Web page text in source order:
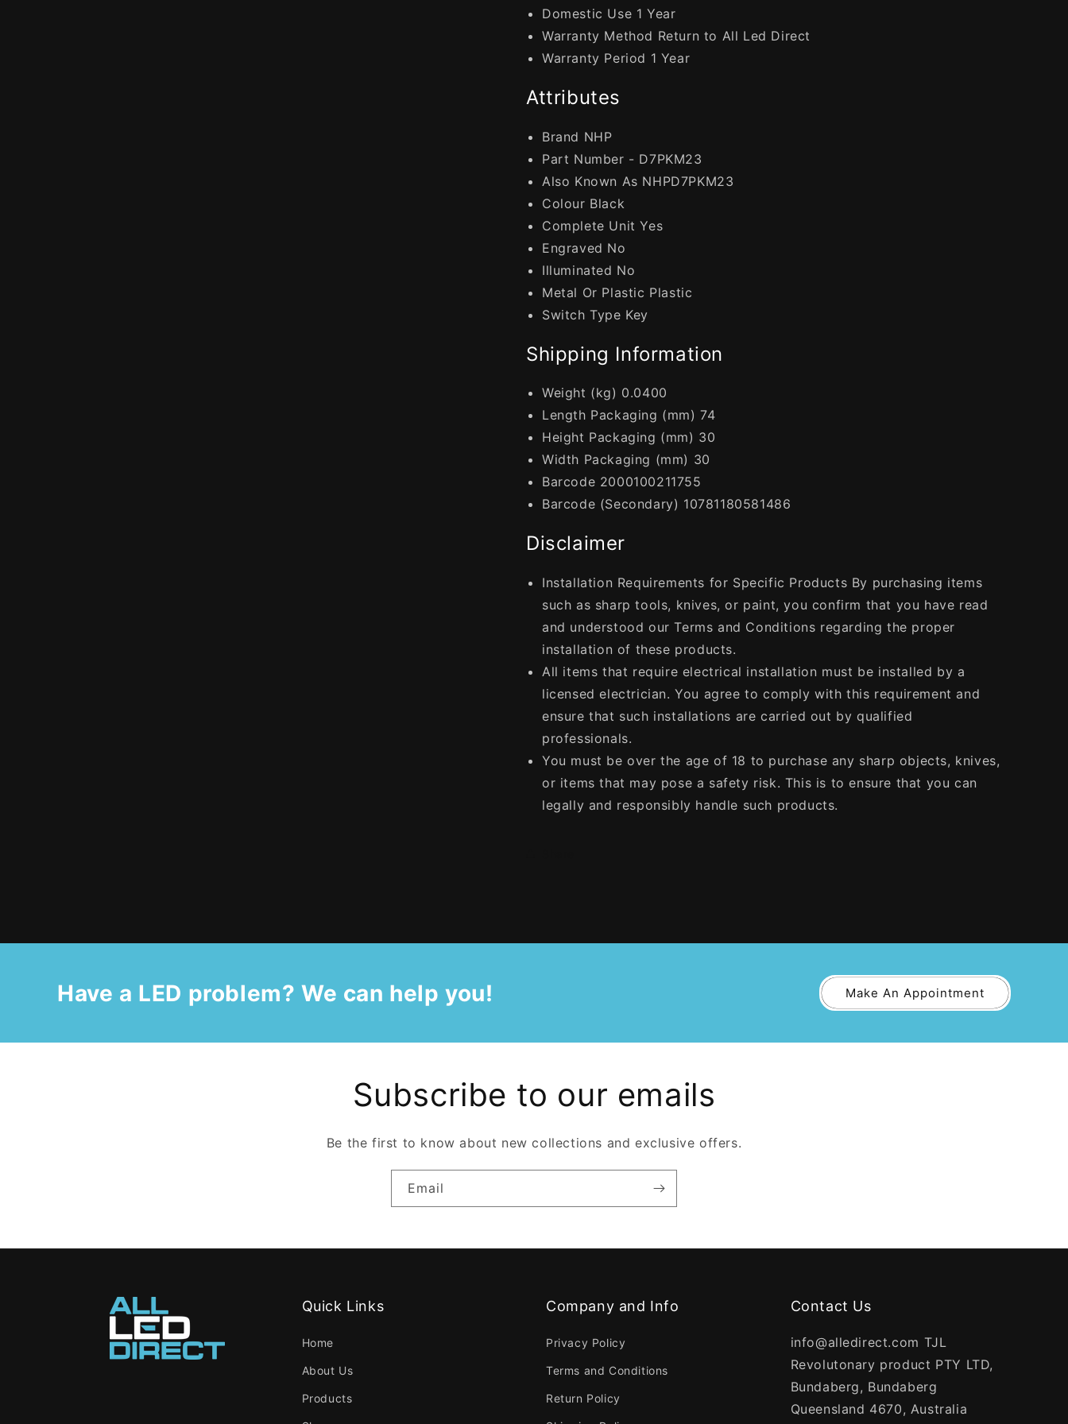
Domestic Use 1 Year
Warranty Method Return to All Led Direct
Warranty Period 1 Year
Attributes
Brand NHP
Part Number - D7PKM23
Also Known As NHPD7PKM23
Colour Black
Complete Unit Yes
Engraved No
Illuminated No
Metal Or Plastic Plastic
Switch Type Key
Shipping Information
Weight (kg) 0.0400
Length Packaging (mm) 74
Height Packaging (mm) 30
Width Packaging (mm) 30
Barcode 2000100211755
Barcode (Secondary) 10781180581486
Disclaimer
Installation Requirements for Specific Products By purchasing items
such as sharp tools, knives, or paint, you confirm that you have read
and understood our Terms and Conditions regarding the proper
installation of these products.
All items that require electrical installation must be installed by a
licensed electrician. You agree to comply with this requirement and
ensure that such installations are carried out by qualified
professionals.
You must be over the age of 18 to purchase any sharp objects, knives,
or items that may pose a safety risk. This is to ensure that you can
legally and responsibly handle such products.
Have a LED problem? We can help you! Make An Appointment
Subscribe to our emails
Be the first to know about new collections and exclusive offers.
Email
Quick Links
Home
About Us
Products
Company and Info
Privacy Policy
Terms and Conditions
Return Policy
Contact Us
info@alledirect.com TJL
Revolutonary product PTY LTD,
Bundaberg, Bundaberg
Queensland 4670, Australia